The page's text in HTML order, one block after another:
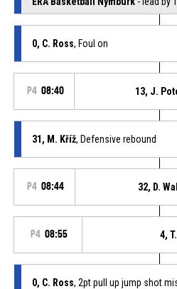
0, C. Ross, Foul on
P4 08:40 13, J.
31, M. Kříž, Defensive rebound
P4 08:44 32, D.
P4 08:55 4,
0, C. Ross, 2pt pull up jump shot